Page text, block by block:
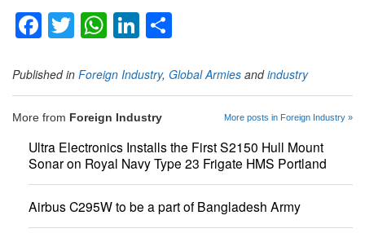
Facebook
TwitterWhatsApp
LinkedIn
Published in Foreign Industry, Global Armies andindustry
More from Foreign Industry More posts in Foreign Industry »
Ultra Electronics Installs the First S2150 Hull Mount
Sonar on Royal Navy Type 23 Frigate HMS Portland
Airbus C295W to be a part of Bangladesh Army